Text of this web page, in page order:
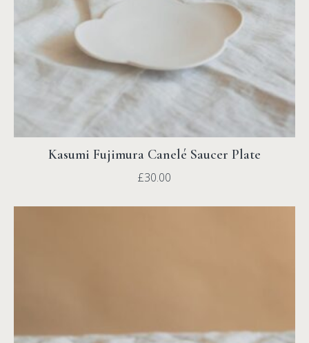
Kasumi Fujimura Canelé Saucer Plate
£30.00